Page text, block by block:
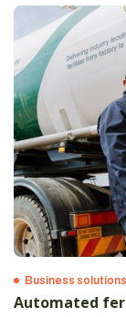
Business
Automated